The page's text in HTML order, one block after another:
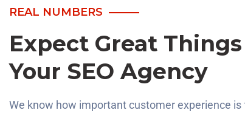
REAL NUMBERS
Expect Great
Your SEO Agency
We know how important customer experience is